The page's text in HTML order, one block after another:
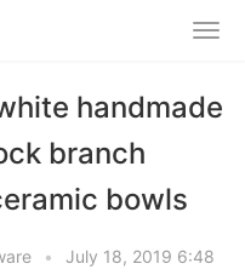
handmade
branch
bowls
•
July 18, 2019 6:48